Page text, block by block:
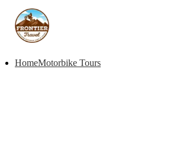
HomeMotorbike Tours